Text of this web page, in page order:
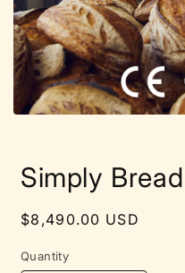
modal
Simply
Regular
$8,490.00 USD
Quantity
Quantity